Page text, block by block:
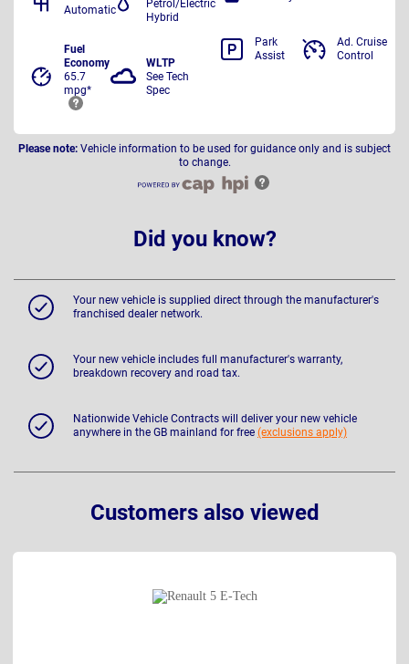
Automatic
Petrol/Electric
Hybrid
Fuel
Economy
65.7
mpg*
WLTP
See Tech
Spec
Park
Assist
Ad. Cruise
Control
Please note: Vehicle information to be used for guidance only and is subject
to change.
Did you know?
Your new vehicle is supplied direct through the manufacturer's
franchised dealer network.
Your new vehicle includes full manufacturer's warranty,
breakdown recovery and road tax.
Nationwide Vehicle Contracts will deliver your new vehicle
anywhere in the GB mainland for free (exclusions apply)
Customers also viewed